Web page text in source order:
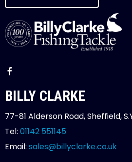
BILLY CLARKE
77-81 Alderson Road, Sheffield,
Tel: 01142 551145
Email: sales@billyclarke.co.uk